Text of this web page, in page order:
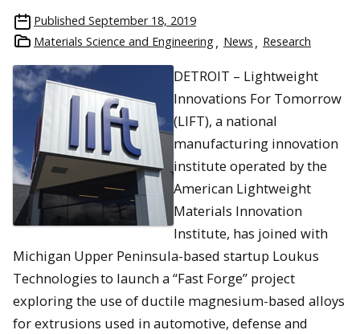
Published September 18, 2019
Materials Science and Engineering
News Research
DETROIT – Lightweight
Innovations For Tomorrow
(LIFT), a national
manufacturing innovation
institute operated by the
American Lightweight
Materials Innovation
Institute, has joined with
Michigan Upper Peninsula-based startup Loukus
Technologies to launch a “Fast Forge” project
exploring the use of ductile magnesium-based alloys
for extrusions used in automotive, defense and